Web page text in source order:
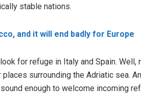
stable nations.
and it will end badly for Europe
for refuge in Italy and Spain. Well,
surrounding the Adriatic sea.
enough to welcome incoming